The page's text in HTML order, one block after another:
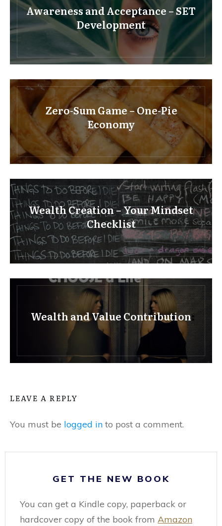
Awareness and Acceptance – SET
Development
Zero-Sum Game – One-Pie
Economy
Wealth Creation – Your Mindset
Checklist
Wealth and Value Contribution
LEAVE A REPLY
You must be logged in to post a comment.
GET THE NEW BOOK
You can get a Kindle copy, paperback or
hardcover copy of the book from Amazon